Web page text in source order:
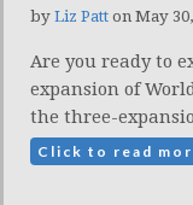
by Liz Patt on May
Are you ready to
expansion of
the three-
Click to read